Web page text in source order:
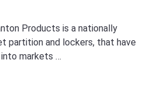
Products is a nationally
partition and lockers, that have
markets …